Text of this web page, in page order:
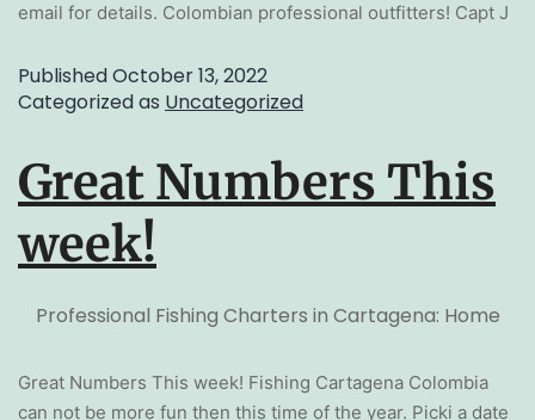
email for details. Colombian professional outfitters! Capt J
PublishedOctober 13, 2022
Categorized as Uncategorized
Great Numbers This
week!
Professional Fishing Charters in Cartagena: Home
Great Numbers This week! Fishing Cartagena Colombia
can not be more fun then this time of the year. Picki a date